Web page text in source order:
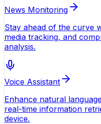
News Monitoring
Stay ahead of the curve
media tracking, and
analysis.
Voice Assistant
Enhance natural
real-time information
device.